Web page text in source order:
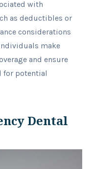
with
as deductibles or
considerations
make
and ensure
for potential
Dental